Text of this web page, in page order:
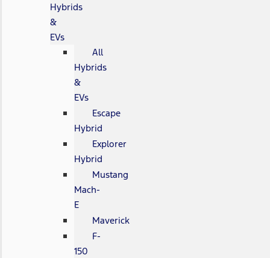
Hybrids
&
EVs
All
Hybrids
&
EVs
Escape
Hybrid
Explorer
Hybrid
Mustang
Mach-
E
Maverick
F-
150